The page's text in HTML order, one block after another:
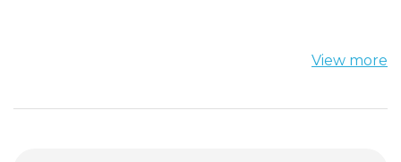
View more